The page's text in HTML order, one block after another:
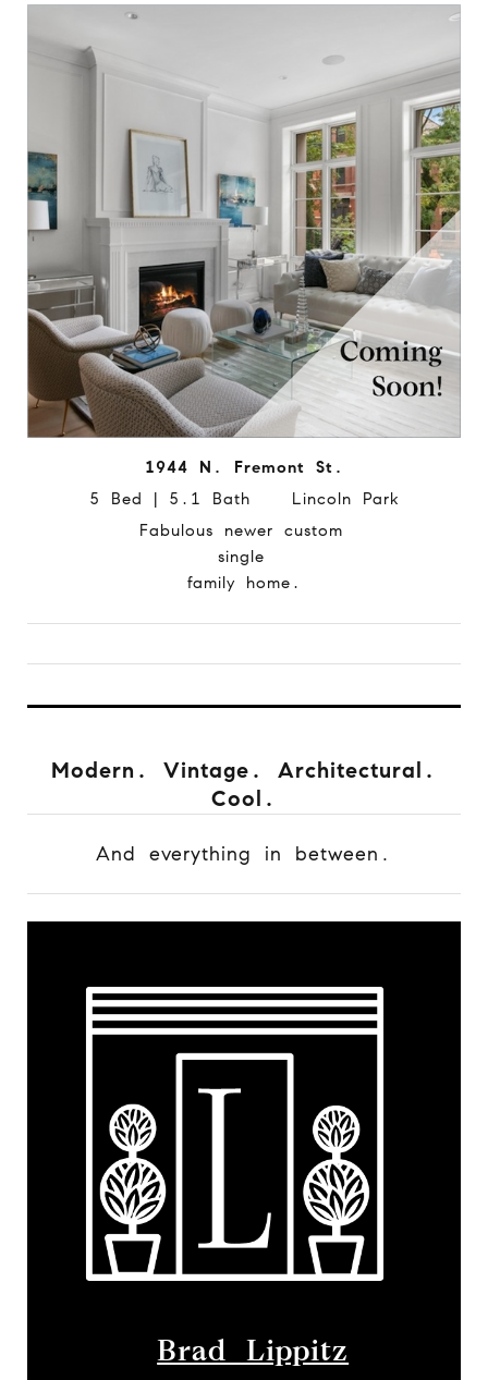
1944 N. Fremont St.
5 Bed | 5.1 Bath Lincoln Park
Fabulous newer custom
single
family home.
Modern. Vintage. Architectural.
Cool.
And everything in between.
Brad Lippitz